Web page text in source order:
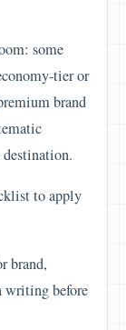
some
tier or
brand
to apply
brand,
writing before